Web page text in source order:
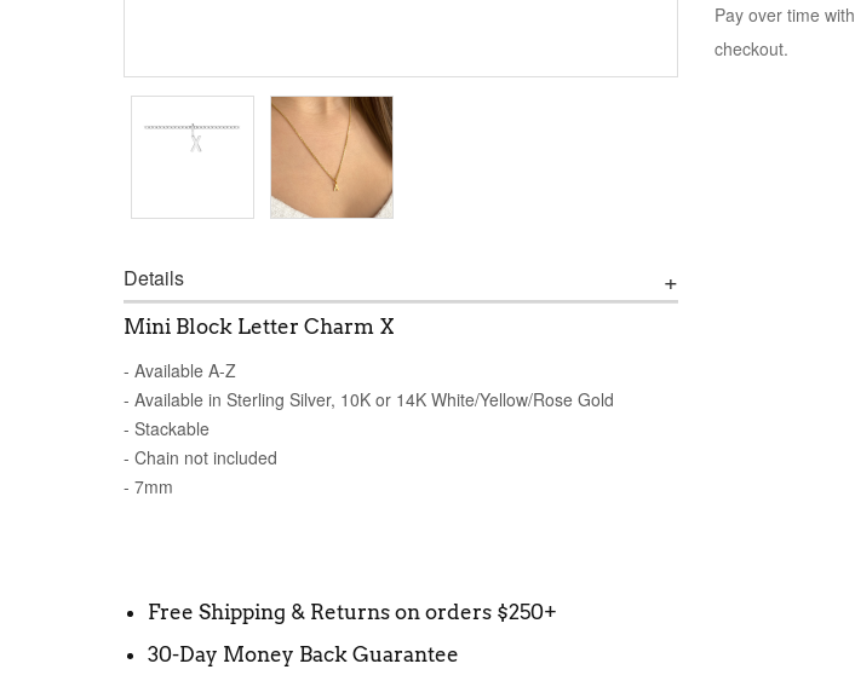
Details
Mini Block Letter Charm X
- Available A-Z
- Available in Sterling Silver, 10K or 14K White/Yellow/Rose Gold
- Stackable
- Chain not included
- 7mm
Free Shipping & Returns on orders $250+
30-Day Money Back Guarantee
Pay over time with
checkout.